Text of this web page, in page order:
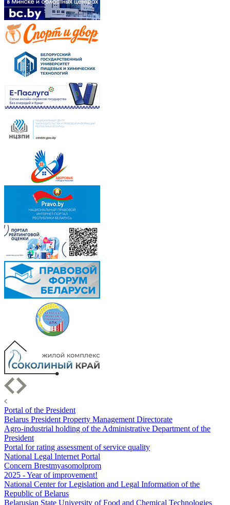
Portal of the President
Belarus President Property Management Directorate
Agro-industrial holding of the Administrative Department of the
President
Portal for rating assessment of service quality
National Legal Internet Portal
Concern Brestmyasomolprom
2025 - Year of improvement!
National Center for Legislation and Legal Information of the
Republic of Belarus
Belarusian State University of Food and Chemical Technologies